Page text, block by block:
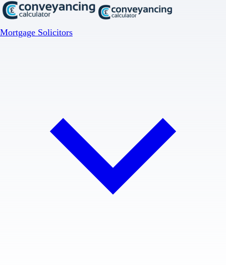
Mortgage Solicitors